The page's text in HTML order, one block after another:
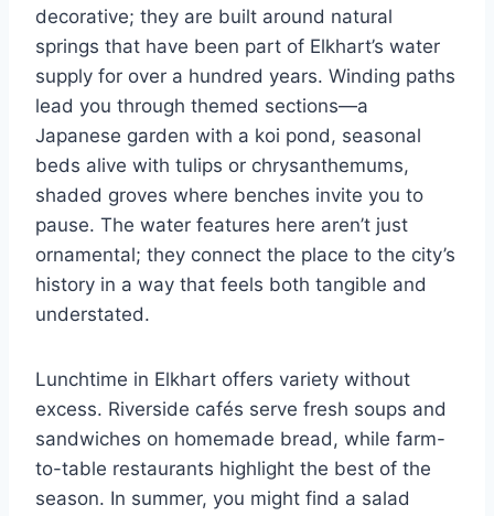
decorative; they are built around natural
springs that have been part of Elkhart’s water
supply for over a hundred years. Winding paths
lead you through themed sections—a
Japanese garden with a koi pond, seasonal
beds alive with tulips or chrysanthemums,
shaded groves where benches invite you to
pause. The water features here aren’t just
ornamental; they connect the place to the city’s
history in a way that feels both tangible and
understated.
Lunchtime in Elkhart offers variety without
excess. Riverside cafés serve fresh soups and
sandwiches on homemade bread, while farm-
to-table restaurants highlight the best of the
season. In summer, you might find a salad